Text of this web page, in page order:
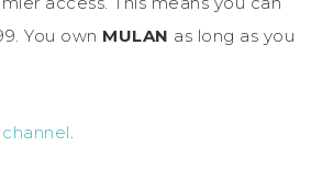
You own MULAN as long as you
.